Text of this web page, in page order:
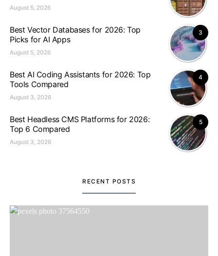
August 5, 2026
3
Best Vector Databases for 2026: Top
Picks for AI Apps
August 5, 2026
4
Best AI Coding Assistants for 2026: Top
Tools Compared
August 3, 2026
5
Best Headless CMS Platforms for 2026:
Top 6 Compared
August 3, 2026
RECENT POSTS